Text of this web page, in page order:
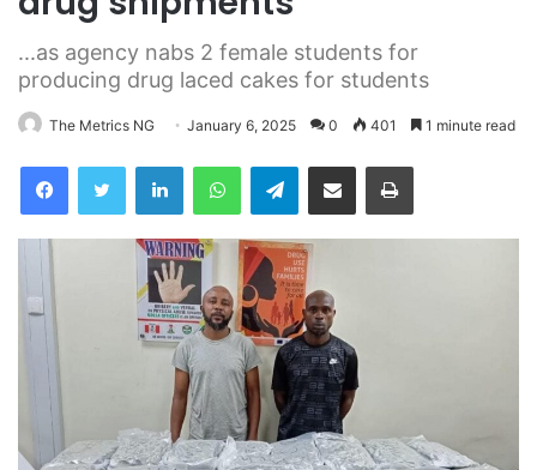
...as agency nabs 2 female students for
producing drug laced cakes for students
The Metrics NG January 6, 2025 0 401 1 minute read
WhatsApp Telegram